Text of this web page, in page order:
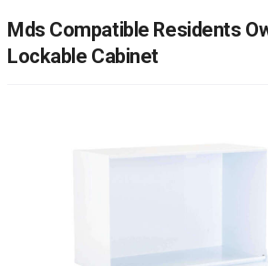
Mds Compatible Residents
Lockable Cabinet